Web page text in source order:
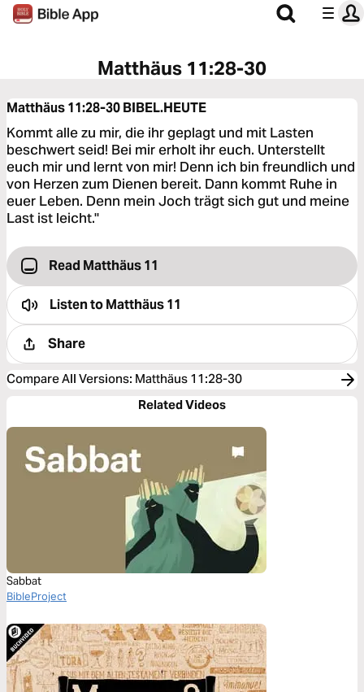
Matthäus 11:28-30
Matthäus 11:28-30BIBEL.HEUTE
Kommt alle zu mir, die ihr geplagt und mit Lasten
beschwert seid! Bei mir erholt ihr euch. Unterstellt
euch mir und lernt von mir! Denn ich bin freundlich und
von Herzen zum Dienen bereit. Dann kommt Ruhe in
euer Leben. Denn mein Joch trägt sich gut und meine
Last ist leicht."
Read Matthäus 11
Listen toMatthäus 11
Share
Compare All Versions: Matthäus 11:28-30
Related Videos
Sabbat
BibleProject